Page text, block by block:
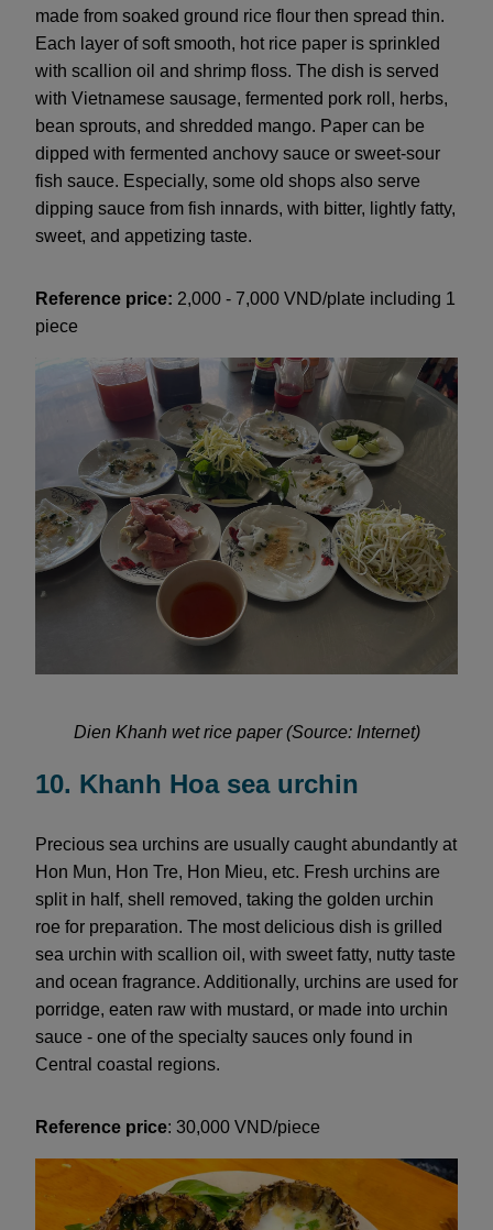
made from soaked ground rice flour then spread thin.
Each layer of soft smooth, hot rice paper is sprinkled
with scallion oil and shrimp floss. The dish is served
with Vietnamese sausage, fermented pork roll, herbs,
bean sprouts, and shredded mango. Paper can be
dipped with fermented anchovy sauce or sweet-sour
fish sauce. Especially, some old shops also serve
dipping sauce from fish innards, with bitter, lightly fatty,
sweet, and appetizing taste.
Reference price: 2,000 - 7,000 VND/plate including 1
piece
Dien Khanh wet rice paper (Source: Internet)
10. Khanh Hoa sea urchin
Precious sea urchins are usually caught abundantly at
Hon Mun, Hon Tre, Hon Mieu, etc. Fresh urchins are
split in half, shell removed, taking the golden urchin
roe for preparation. The most delicious dish is grilled
sea urchin with scallion oil, with sweet fatty, nutty taste
and ocean fragrance. Additionally, urchins are used for
porridge, eaten raw with mustard, or made into urchin
sauce - one of the specialty sauces only found in
Central coastal regions.
Reference price: 30,000 VND/piece